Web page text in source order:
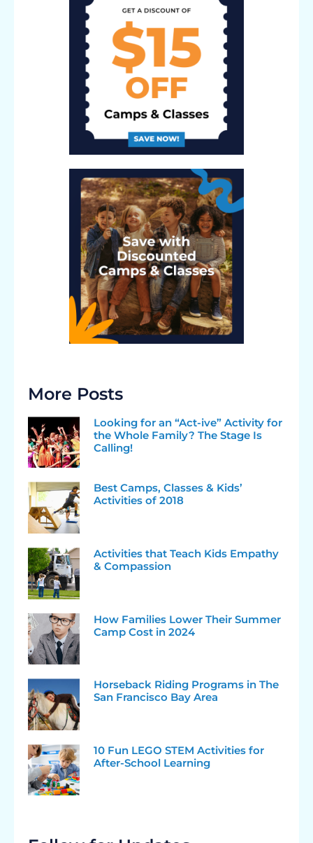
More Posts
Looking for an “Act-ive” Activity for
the Whole Family? The Stage Is
Calling!
Best Camps, Classes & Kids’
Activities of 2018
Activities that Teach Kids Empathy
& Compassion
How Families Lower Their Summer
Camp Cost in 2024
Horseback Riding Programs in The
San Francisco Bay Area
10 Fun LEGO STEM Activities for
After-School Learning